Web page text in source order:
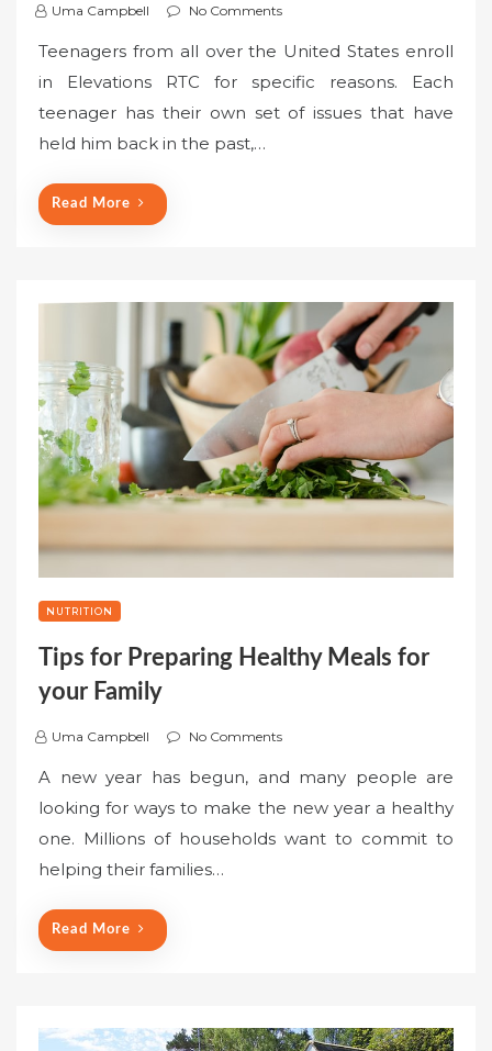
Uma Campbell No Comments
Teenagers from all over the United States enroll
in Elevations RTC for specific reasons. Each
teenager has their own set of issues that have
held him back in the past,…
Read More
NUTRITION
Tips for Preparing Healthy Meals for
your Family
Uma Campbell No Comments
A new year has begun, and many people are
looking for ways to make the new year a healthy
one. Millions of households want to commit to
helping their families…
Read More